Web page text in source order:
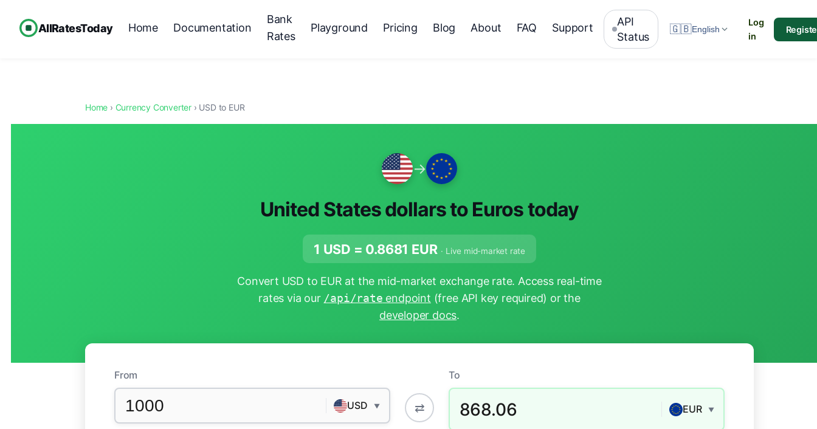
AllRatesToday Home Documentation
Bank
Rates
Playground Pricing Blog About FAQ Support
API
Status
🇬🇧English
Log
in
Home › Currency Converter › USD to EUR
→
United States dollars to Euros today
1 USD = 0.8681 EUR · Live mid-market rate
Convert USD to EUR at the mid-market exchange rate. Access real-time
rates via our /api/rate endpoint (free API key required) or the
developer docs.
From
USD ▼ ⇄
To
868.06 EUR ▼